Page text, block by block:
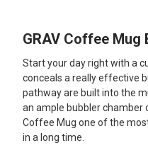
SELECT
ADD
SELECTED
TO CART
GRAV Coffee Mug
Start your day right with a
conceals a really effective
pathway are built into the
an ample bubbler chamber
Coffee Mug one of the
in a long time.